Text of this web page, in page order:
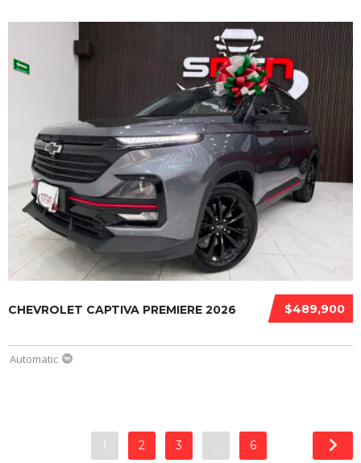
$489,900
CHEVROLET CAPTIVA PREMIERE 2026
Automatic
1 2 3 … 6